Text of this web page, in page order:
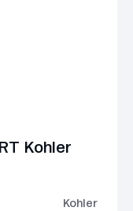
Kohler
Kohler